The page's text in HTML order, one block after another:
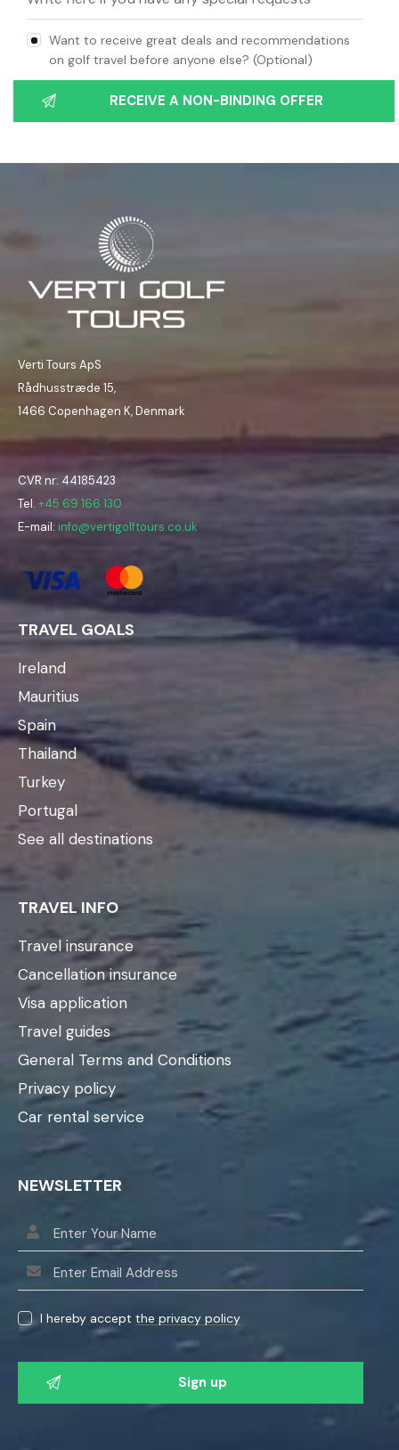
Want to receive great deals and recommendations
on golf travel before anyone else? (Optional)
Verti Tours ApS
Rådhusstræde 15,
1466 Copenhagen K, Denmark
CVR nr: 44185423
Tel. +45 69 166 130
E-mail: info@vertigolftours.co.uk
TRAVEL GOALS
Ireland
Mauritius
Spain
Thailand
Turkey
Portugal
See all destinations
TRAVEL INFO
Travel insurance
Cancellation insurance
Visa application
Travel guides
General Terms and Conditions
Privacy policy
Car rental service
NEWSLETTER
I hereby acceptthe privacy policy
P
e